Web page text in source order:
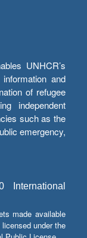
UNHCR’s
and
of refugee
independent
such as the
emergency,
International
made available
under the